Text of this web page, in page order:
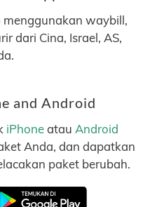
menggunakan waybill,
dari Cina, Israel, AS,
and Android
iPhoneatau Android
Anda, dan dapatkan
paket berubah.